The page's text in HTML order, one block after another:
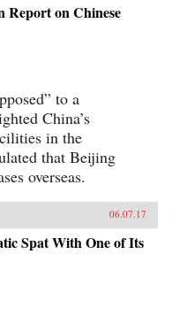
Report on Chinese
to a
China’s
in the
that Beijing
overseas.
06.07.17
Spat With One of Its